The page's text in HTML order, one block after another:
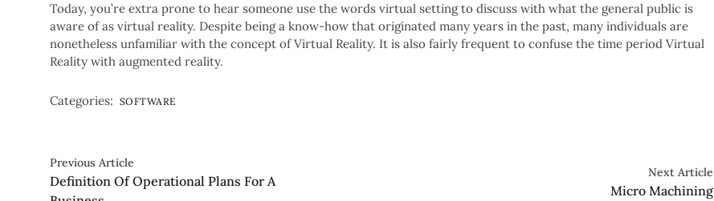
Today, you’re extra prone to hear someone use the words virtual setting to discuss with what the general public is
aware of as virtual reality. Despite being a know-how that originated many years in the past, many individuals are
nonetheless unfamiliar with the concept of Virtual Reality. It is also fairly frequent to confuse the time period Virtual
Reality with augmented reality.
Categories: SOFTWARE
Previous Article
Definition Of Operational Plans For A
Next Article
Micro Machining